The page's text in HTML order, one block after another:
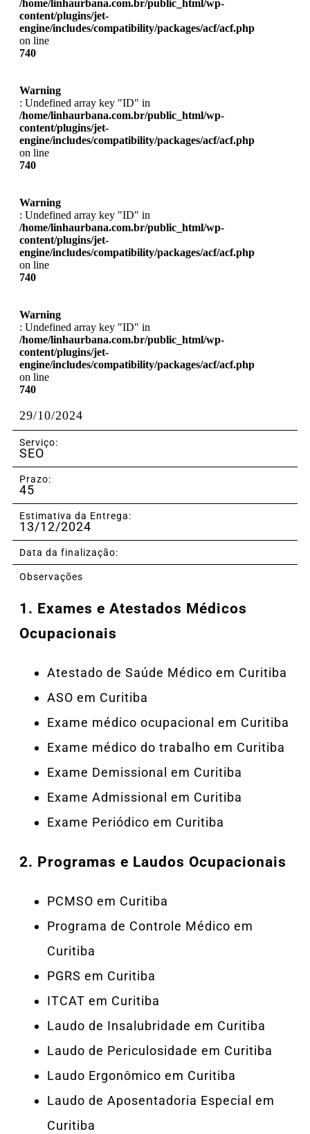
/home/linhaurbana.com.br/public_html/wp-
content/plugins/jet-
engine/includes/compatibility/packages/acf/acf.php
on line
740
Warning
: Undefined array key "ID" in
/home/linhaurbana.com.br/public_html/wp-
content/plugins/jet-
engine/includes/compatibility/packages/acf/acf.php
on line
740
Warning
: Undefined array key "ID" in
/home/linhaurbana.com.br/public_html/wp-
content/plugins/jet-
engine/includes/compatibility/packages/acf/acf.php
on line
740
Warning
: Undefined array key "ID" in
/home/linhaurbana.com.br/public_html/wp-
content/plugins/jet-
engine/includes/compatibility/packages/acf/acf.php
on line
740
29/10/2024
Serviço:
SEO
Prazo:
45
Estimativa da Entrega:
13/12/2024
Data da finalização:
Observações
1. Exames e Atestados Médicos
Ocupacionais
Atestado de Saúde Médico em Curitiba
ASO em Curitiba
Exame médico ocupacional em Curitiba
Exame médico do trabalho em Curitiba
Exame Demissional em Curitiba
Exame Admissional em Curitiba
Exame Periódico em Curitiba
2. Programas e Laudos Ocupacionais
PCMSO em Curitiba
Programa de Controle Médico em
Curitiba
PGRS em Curitiba
ITCAT em Curitiba
Laudo de Insalubridade em Curitiba
Laudo de Periculosidade em Curitiba
Laudo Ergonômico em Curitiba
Laudo de Aposentadoria Especial em
Curitiba